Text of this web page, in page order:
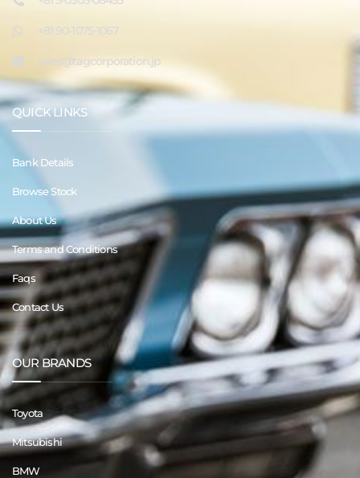
+81 90-1075-1067
sales@tagcorporation.jp
QUICK LINKS
Bank Details
Browse Stock
About Us
Terms and Conditions
Faqs
Contact Us
OUR BRANDS
Toyota
Mitsubishi
BMW